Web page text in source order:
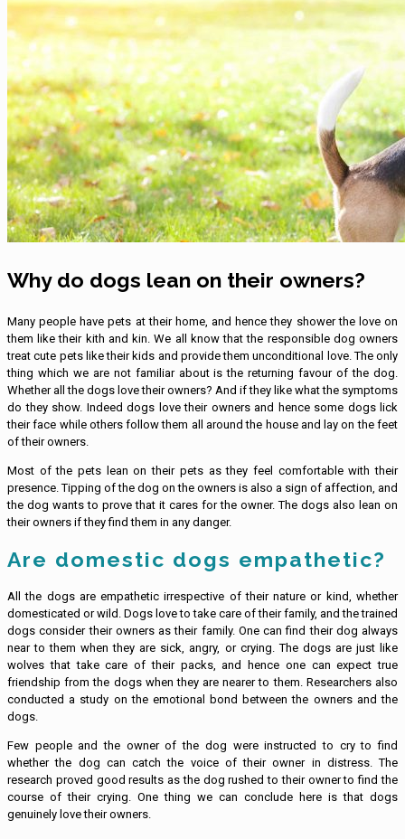
Why do dogs lean on their owners?
Many people have pets at their home, and hence they shower the love on
them like their kith and kin. We all know that the responsible dog owners
treat cute pets like their kids and provide them unconditional love. The only
thing which we are not familiar about is the returning favour of the dog.
Whether all the dogs love their owners? And if they like what the symptoms
do they show. Indeed dogs love their owners and hence some dogs lick
their face while others follow them all around the house and lay on the feet
of their owners.
Most of the pets lean on their pets as they feel comfortable with their
presence. Tipping of the dog on the owners is also a sign of affection, and
the dog wants to prove that it cares for the owner. The dogs also lean on
their owners if they find them in any danger.
Are domestic dogs empathetic?
All the dogs are empathetic irrespective of their nature or kind, whether
domesticated or wild. Dogs love to take care of their family, and the trained
dogs consider their owners as their family. One can find their dog always
near to them when they are sick, angry, or crying. The dogs are just like
wolves that take care of their packs, and hence one can expect true
friendship from the dogs when they are nearer to them. Researchers also
conducted a study on the emotional bond between the owners and the
dogs.
Few people and the owner of the dog were instructed to cry to find
whether the dog can catch the voice of their owner in distress. The
research proved good results as the dog rushed to their owner to find the
course of their crying. One thing we can conclude here is that dogs
genuinely love their owners.